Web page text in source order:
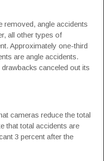
removed, angle accidents
all other types of
Approximately one-third
are angle accidents.
canceled out its
cameras reduce the total
that total accidents are
3 percent after the